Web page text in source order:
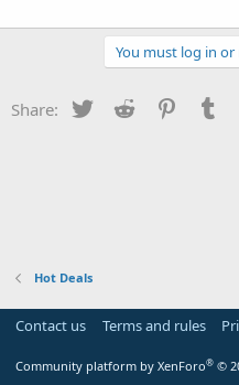
You must log in
Share: Twitter Reddit
Hot Deals
Contact us Terms and rules
Community platform by XenForo® ©